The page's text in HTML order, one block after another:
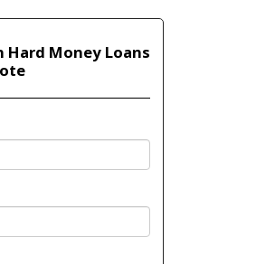
Money Loans